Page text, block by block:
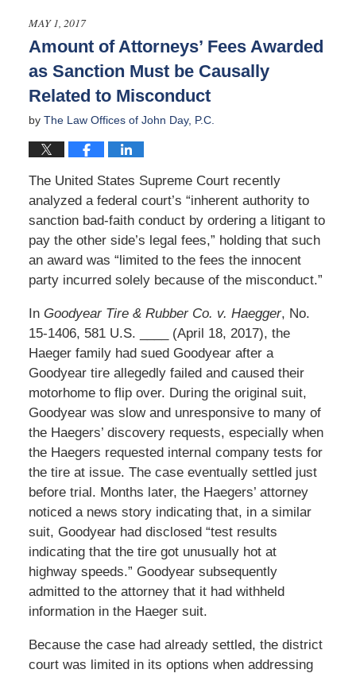
5:48
am
MAY 1, 2017
Amount of Attorneys’ Fees Awarded
as Sanction Must be Causally
Related to Misconduct
by The Law Offices of John Day, P.C.
The United States Supreme Court recently
analyzed a federal court’s “inherent authority to
sanction bad-faith conduct by ordering a litigant to
pay the other side’s legal fees,” holding that such
an award was “limited to the fees the innocent
party incurred solely because of the misconduct.”
In Goodyear Tire & Rubber Co. v. Haegger, No.
15-1406, 581 U.S. ____ (April 18, 2017), the
Haeger family had sued Goodyear after a
Goodyear tire allegedly failed and caused their
motorhome to flip over. During the original suit,
Goodyear was slow and unresponsive to many of
the Haegers’ discovery requests, especially when
the Haegers requested internal company tests for
the tire at issue. The case eventually settled just
before trial. Months later, the Haegers’ attorney
noticed a news story indicating that, in a similar
suit, Goodyear had disclosed “test results
indicating that the tire got unusually hot at
highway speeds.” Goodyear subsequently
admitted to the attorney that it had withheld
information in the Haeger suit.
Because the case had already settled, the district
court was limited in its options when addressing